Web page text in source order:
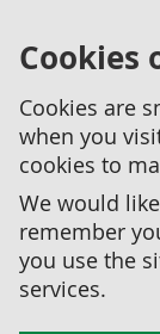
Cookies
Cookies are
when you
cookies to
We would
remember
you use the
services.